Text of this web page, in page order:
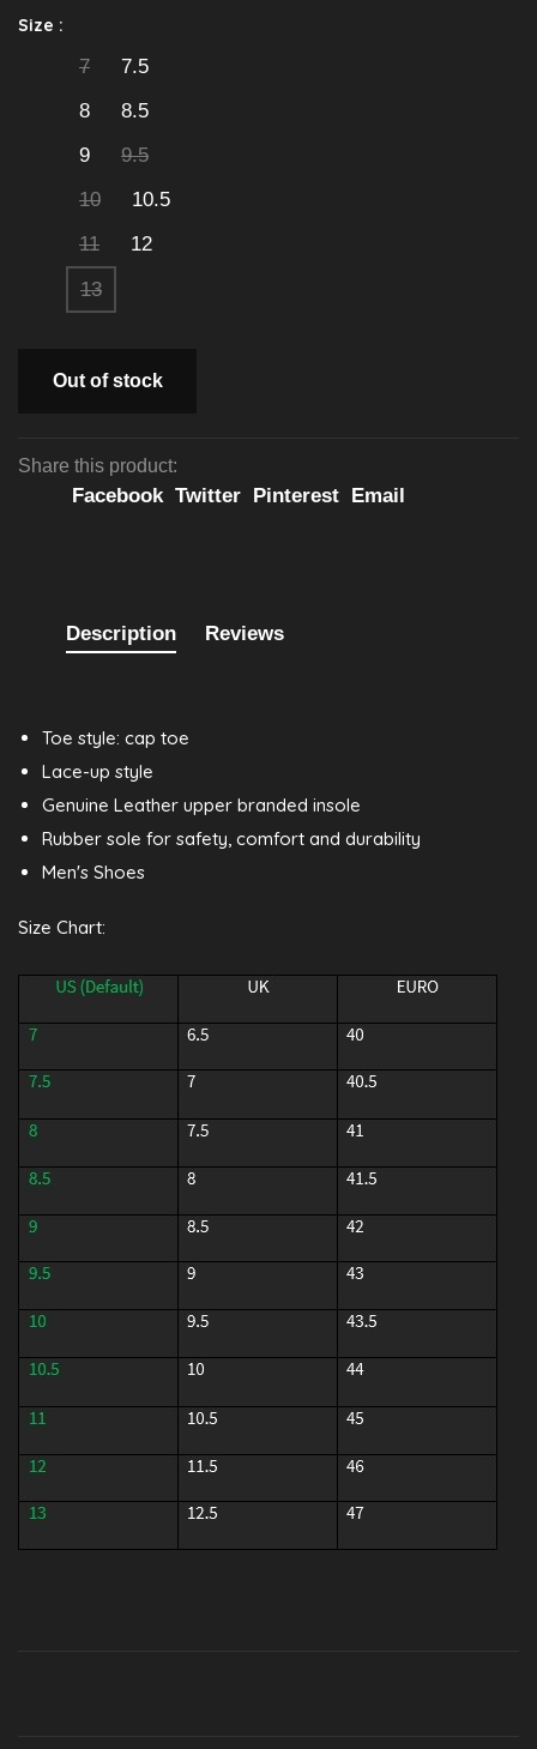
Size :
7
7.5
8
8.5
9
9.5
10
10.5
11
12
13
Out of stock
Share this product:
Facebook Twitter Pinterest Email
Description Reviews
Toe style: cap toe
Lace-up style
Genuine Leather upper branded insole
Rubber sole for safety, comfort and durability
Men's Shoes
Size Chart: